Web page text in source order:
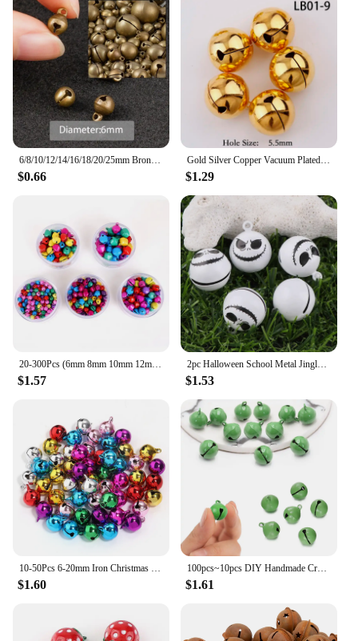
6/8/10/12/14/16/18/20/25mm Bronze Metal Jingle Bells Loose Beads Festival Party Christmas Decoration DIY Crafts Accessories
$0.66
Gold Silver Copper Vacuum Plated Jingle Bells Pendants Christmas Handmade Decorations Party DIY Crafts Accessories
$1.29
20-300Pcs (6mm 8mm 10mm 12mm 14mm) Jingle Bells Iron Loose Beads Small For Festival Party Decoration/Christmas Tree Decorations
$1.57
2pc Halloween School Metal Jingle Bells Loose Beads Festival Party Decoration/Christmas Tree Decorations/DIY Crafts Accessories
$1.53
10-50Pcs 6-20mm Iron Christmas Bell Colorful Jingle Pendant For DIY Craft Material Ornament Making Supplies Xmas Decoration 2024
$1.60
100pcs~10pcs DIY Handmade Crafts Xmas New Year Ornament Gift Mix Colors Loose Beads Small Jingle Bells Christmas Decoration Gift
$1.61